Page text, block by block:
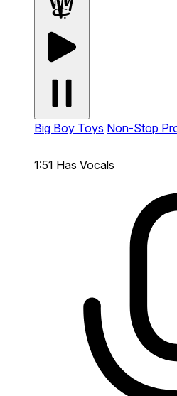
Big Boy Toys Non-Stop
1:51 Has Vocals